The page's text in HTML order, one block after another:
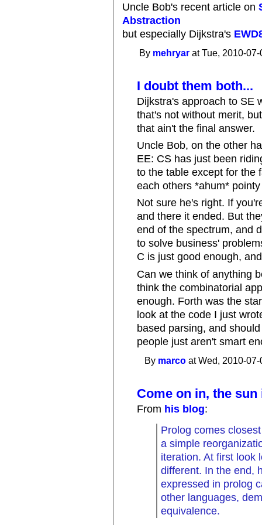
Uncle Bob's recent article on
Abstraction
but especially Dijkstra's
By mehryar at Tue, 2010-
I doubt them both...
Dijkstra's approach to SE
that's not without merit,
that ain't the final answer.
Uncle Bob, on the other
EE: CS has just been
to the table except for the
each others *ahum*
Not sure he's right. If
and there it ended. But
end of the spectrum, and
to solve business'
C is just good enough,
Can we think of anything
think the combinatorial
enough. Forth was the
look at the code I just
based parsing, and
people just aren't smart
By marco at Wed, 2010-
Come on in, the
From his blog:
Prolog comes
a simple
iteration. At first look
different. In the end,
expressed in prolog
other languages,
equivalence.